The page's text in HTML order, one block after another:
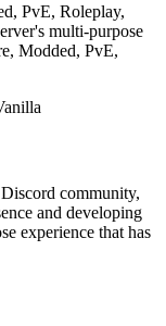
PvE, Roleplay,
multi-purpose
Modded, PvE,
community,
and developing
experience that has